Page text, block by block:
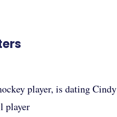
player, is dating Cindy
player